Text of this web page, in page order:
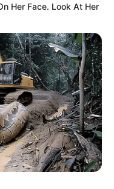
Her Face. Look At Her